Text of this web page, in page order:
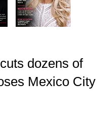
dozens of
Mexico City